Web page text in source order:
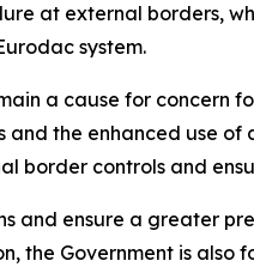
at external borders,
system.
a cause for concern
the enhanced use
border controls and
and ensure a greater
Government is also